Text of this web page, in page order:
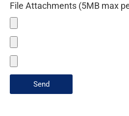
File Attachments (5MB max
Send